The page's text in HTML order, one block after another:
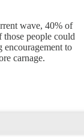
wave, 40% of
those people could
to
carnage.